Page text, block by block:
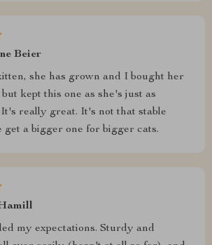
Beier
she has grown and I bought her
kept this one as she's just as
really great. It's not that stable
get a bigger one for bigger cats.
my expectations. Sturdy and